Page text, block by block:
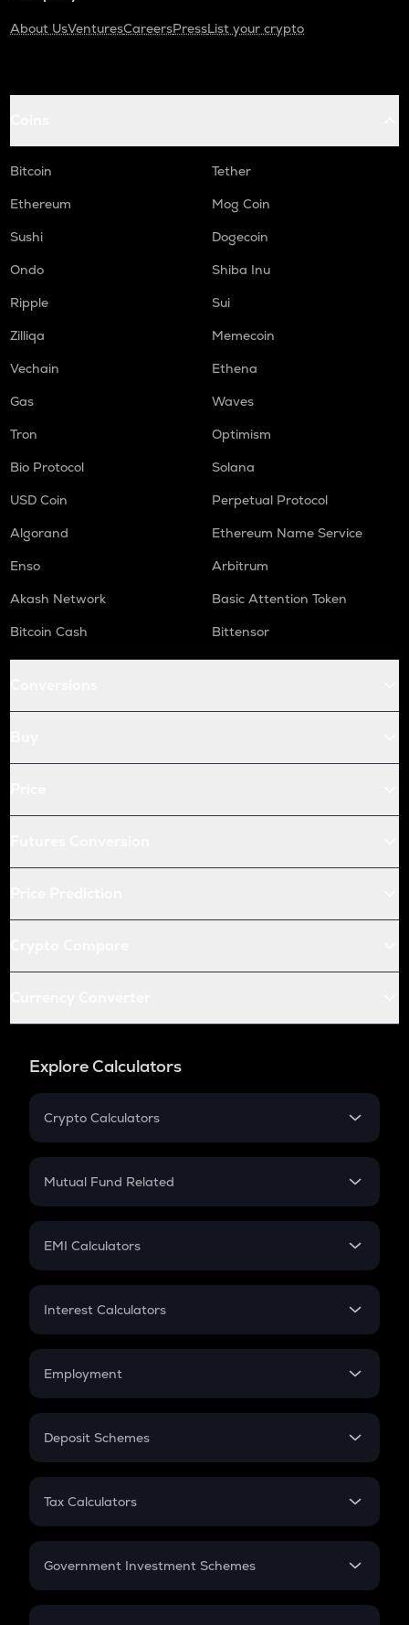
About UsVenturesCareersPressList your crypto
Bitcoin
Tether
Ethereum
Mog Coin
Sushi
Dogecoin
Ondo
Shiba Inu
Ripple
Sui
Zilliqa
Memecoin
Vechain
Ethena
Gas
Waves
Tron
Optimism
Bio Protocol
Solana
USD Coin
Perpetual Protocol
Algorand
Ethereum Name Service
Enso
Arbitrum
Akash Network
Basic Attention Token
Bitcoin Cash
Bittensor
Explore Calculators
Crypto Calculators
Crypto SIP Calculator
Crypto Futures
Mutual Fund Related
Mutual Fund
EMI Calculators
EMI
Credit Card EMI
Interest Calculators
Compound Interest
Employment
In-Hand Salary
PPF
Gratuity
Retirement
Deposit Schemes
FD
Tax Calculators
GST
Government Investment Schemes
Sukanya Samriddhu Yojana